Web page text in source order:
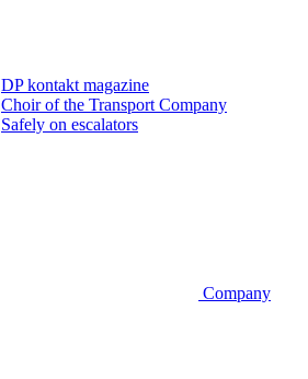
DP kontakt magazine
Choir of the Transport Company
Safely on escalators
Company